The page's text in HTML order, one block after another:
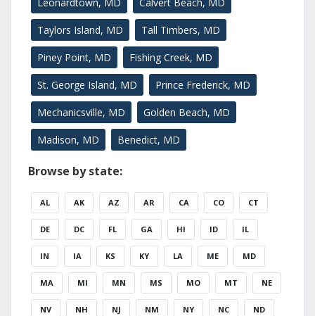
Taylors Island, MD Tall Timbers, MD
Piney Point, MD Fishing Creek, MD
St. George Island, MD Prince Frederick, MD
Mechanicsville, MD Golden Beach, MD
Madison, MD Benedict, MD
Browse by state:
AL AK AZ AR CA CO CT
DE DC FL GA HI ID IL
IN IA KS KY LA ME MD
MA MI MN MS MO MT NE
NV NH NJ NM NY NC ND